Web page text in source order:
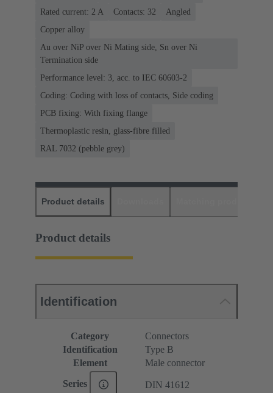
Rated current: ‌2 A
Contacts: 32
Angled
Copper alloy
Au over NiP over Ni Mating side, Sn over Ni
Termination side
Performance level: 3, acc. to IEC 60603-2
Coding: Coding with loss of contacts, Side coding
PCB fixing: With fixing flange
Thermoplastic resin, glass-fibre filled
RAL 7032 (pebble grey)
Product details
Product details
Identification
Category
Connectors
Identification
Type B
Element
Male connector
Series DIN 41612